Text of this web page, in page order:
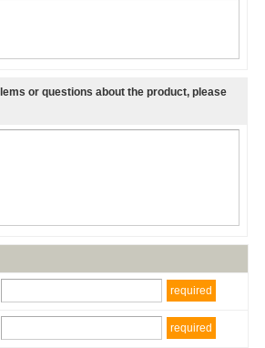
or questions about the product, please
required
required